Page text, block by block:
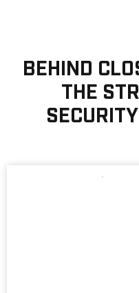
BEHIND
THE